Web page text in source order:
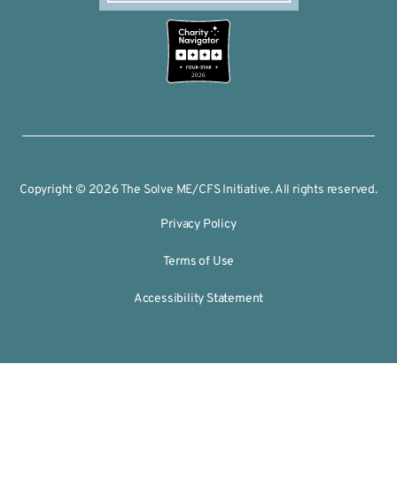
2026
Copyright © 2026 The Solve ME/CFS Initiative. All rights reserved.
Privacy Policy
Terms of Use
Accessibility Statement